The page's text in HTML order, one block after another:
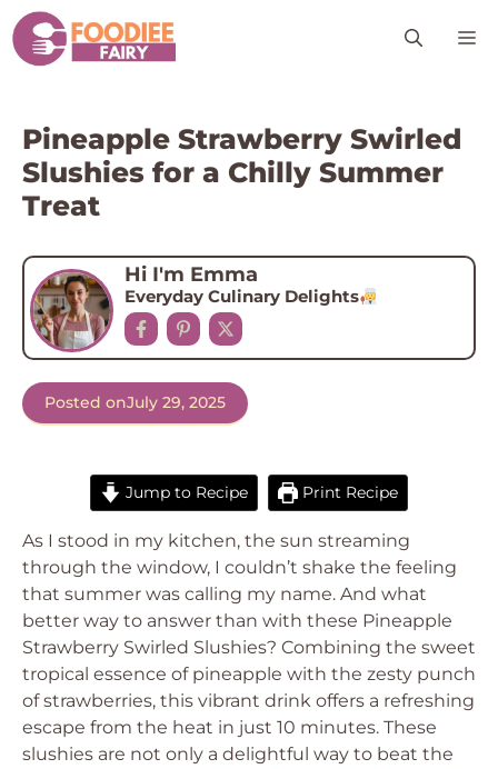
Skip
to
content
Pineapple Strawberry Swirled
Slushies for a Chilly Summer
Treat
Hi I'm Emma
Everyday Culinary Delights
Posted onJuly 29, 2025
Jump to Recipe Print Recipe
As I stood in my kitchen, the sun streaming
through the window, I couldn’t shake the feeling
that summer was calling my name. And what
better way to answer than with these Pineapple
Strawberry Swirled Slushies? Combining the sweet
tropical essence of pineapple with the zesty punch
of strawberries, this vibrant drink offers a refreshing
escape from the heat in just 10 minutes. These
slushies are not only a delightful way to beat the